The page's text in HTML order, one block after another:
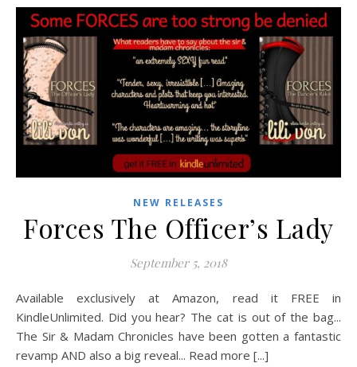
NEW RELEASES
Forces The Officer’s Lady
September 5, 2018
Available exclusively at Amazon, read it FREE in
KindleUnlimited. Did you hear? The cat is out of the bag...
The Sir & Madam Chronicles have been gotten a fantastic
revamp AND also a big reveal... Read more [...]